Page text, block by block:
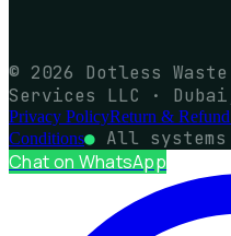
© 2026 Dotless Waste
Services LLC ·
Privacy PolicyReturn &
Conditions● All
Chat on WhatsApp